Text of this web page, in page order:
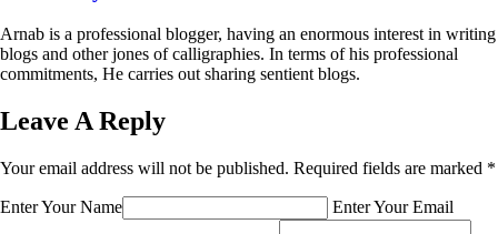
Arnab is a professional blogger, having an enormous interest in writing
blogs and other jones of calligraphies. In terms of his professional
commitments, He carries out sharing sentient blogs.
Leave A Reply
Your email address will not be published. Required fields are marked *
Enter Your Name Enter Your Email